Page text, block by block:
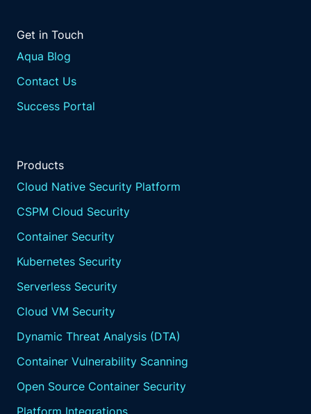
Get in Touch
Aqua Blog
Contact Us
Success Portal
Products
Cloud Native Security Platform
CSPM Cloud Security
Container Security
Kubernetes Security
Serverless Security
Cloud VM Security
Dynamic Threat Analysis (DTA)
Container Vulnerability Scanning
Open Source Container Security
Platform Integrations